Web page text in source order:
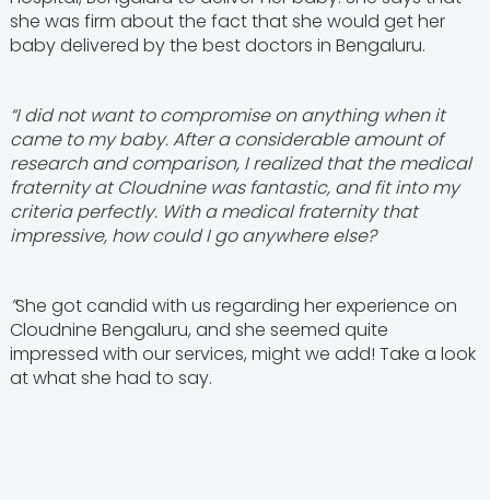
she was firm about the fact that she would get her
baby delivered by the best doctors in Bengaluru.
“I did not want to compromise on anything when it
came to my baby. After a considerable amount of
research and comparison, I realized that the medical
fraternity at Cloudnine was fantastic, and fit into my
criteria perfectly. With a medical fraternity that
impressive, how could I go anywhere else?
”She got candid with us regarding her experience on
Cloudnine Bengaluru, and she seemed quite
impressed with our services, might we add! Take a look
at what she had to say.